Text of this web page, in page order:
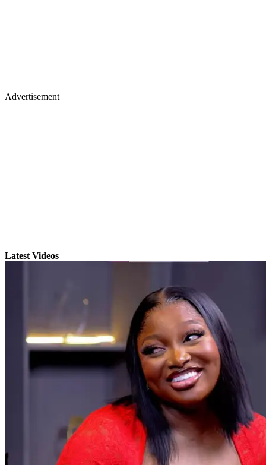
Advertisement
Latest Videos